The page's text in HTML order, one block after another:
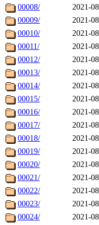
00008/
2021-
00009/
2021-
00010/
2021-
00011/
2021-
00012/
2021-
00013/
2021-
00014/
2021-
00015/
2021-
00016/
2021-
00017/
2021-
00018/
2021-
00019/
2021-
00020/
2021-
00021/
2021-
00022/
2021-
00023/
2021-
00024/
2021-